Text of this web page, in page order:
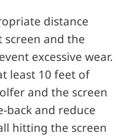
distance
and the
excessive wear.
least 10 feet of
and the screen
back and reduce
hitting the screen